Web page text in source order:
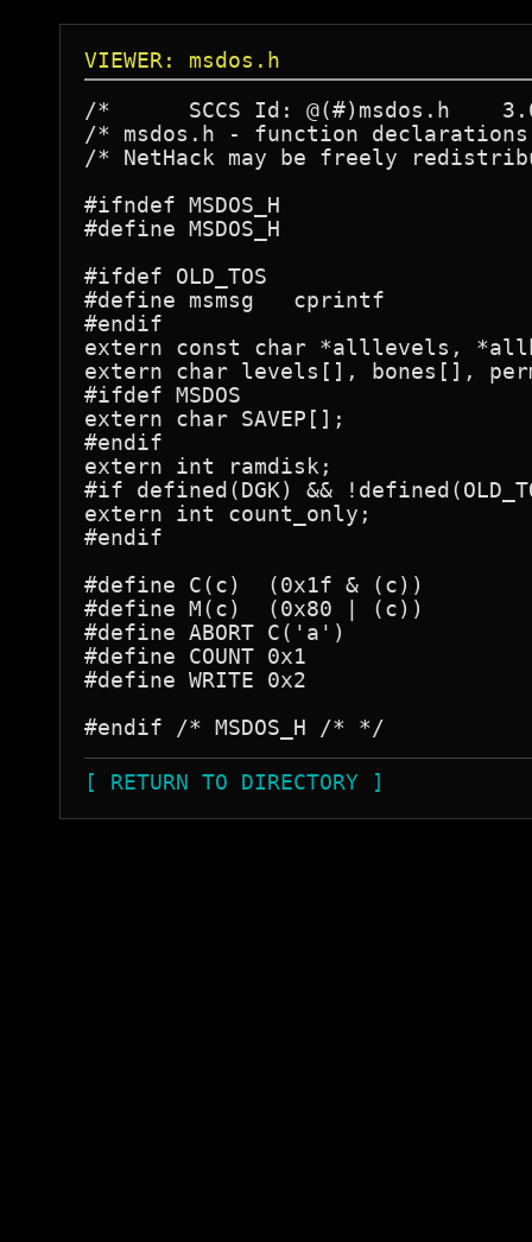
VIEWER: msdos.h
/*	SCCS Id: @(#)msdos.h	3.0	88/07/21
/* msdos.h - function
/* NetHack may be freely
#ifndef MSDOS_H
#define MSDOS_H
#ifdef OLD_TOS
#define msmsg	cprintf
#endif
extern const char *alllevels,
extern char levels[], bones[],
#ifdef MSDOS
extern char SAVEP[];
#endif
extern int ramdisk;
#if defined(DGK) &&
extern int count_only;
#endif
#define C(c)  (0x1f & (c))
#define M(c)  (0x80 | (c))
#define ABORT C('a')
#define COUNT 0x1
#define WRITE 0x2
[ RETURN TO DIRECTORY ]